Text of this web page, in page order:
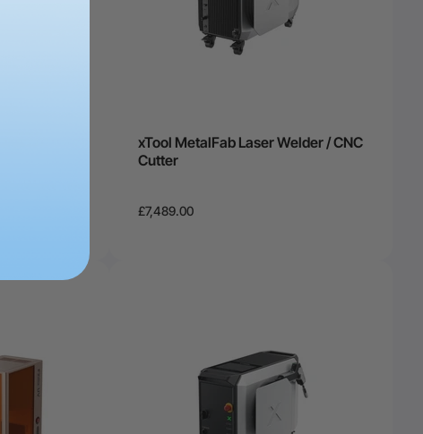
Laser
xTool MetalFab Laser Welder / CNC
Cutter
£7,489.00